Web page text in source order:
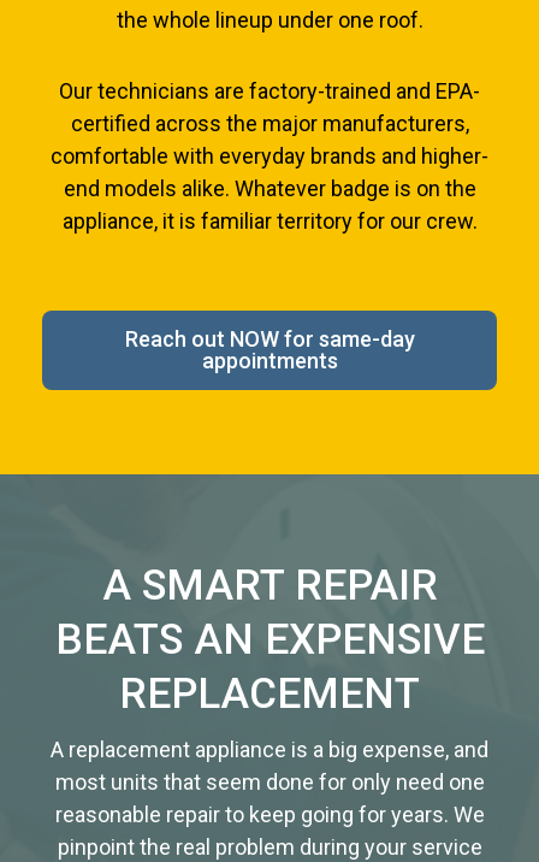
the whole lineup under one roof.
Our technicians are factory-trained and EPA-
certified across the major manufacturers,
comfortable with everyday brands and higher-
end models alike. Whatever badge is on the
appliance, it is familiar territory for our crew.
Reach out NOW for same-day
appointments
A SMART REPAIR
BEATS AN EXPENSIVE
REPLACEMENT
A replacement appliance is a big expense, and
most units that seem done for only need one
reasonable repair to keep going for years. We
pinpoint the real problem during your service